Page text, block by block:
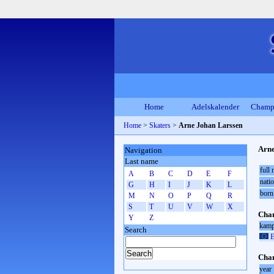
Home Adelskalender
Home > Skaters > Arne Johan Larssen
full
born
year
Navigation
Last name
A B C D E
F
G
H I J K
L
M
N O P Q
R
S
T U V W
X
Y
Z
Search